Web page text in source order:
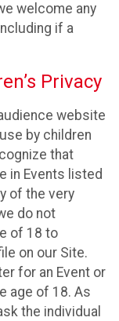
welcome any
if a
Privacy
website
by children
that
in Events listed
of the very
do not
of 18 to
on our Site.
for an Event or
age of 18. As
the individual